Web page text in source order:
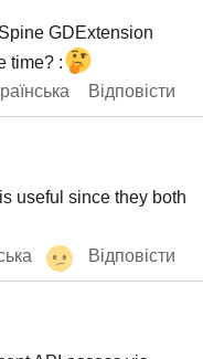
GDExtension
time? :
Відповісти
useful since they both
Відповісти